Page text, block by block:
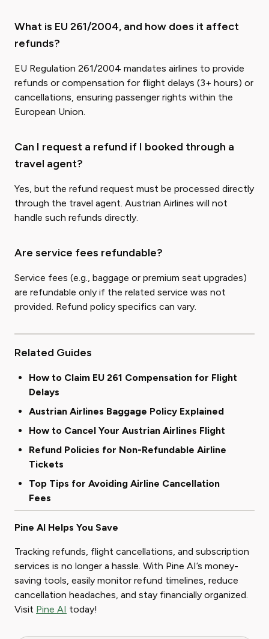
What is EU 261/2004, and how does it affect
refunds?
EU Regulation 261/2004 mandates airlines to provide
refunds or compensation for flight delays (3+ hours) or
cancellations, ensuring passenger rights within the
European Union.
Can I request a refund if I booked through a
travel agent?
Yes, but the refund request must be processed directly
through the travel agent. Austrian Airlines will not
handle such refunds directly.
Are service fees refundable?
Service fees (e.g., baggage or premium seat upgrades)
are refundable only if the related service was not
provided. Refund policy specifics can vary.
Related Guides
How to Claim EU 261 Compensation for Flight
Delays
Austrian Airlines Baggage Policy Explained
How to Cancel Your Austrian Airlines Flight
Refund Policies for Non-Refundable Airline
Tickets
Top Tips for Avoiding Airline Cancellation
Fees
Pine AI Helps You Save
Tracking refunds, flight cancellations, and subscription
services is no longer a hassle. With Pine AI’s money-
saving tools, easily monitor refund timelines, reduce
cancellation headaches, and stay financially organized.
Visit Pine AI today!